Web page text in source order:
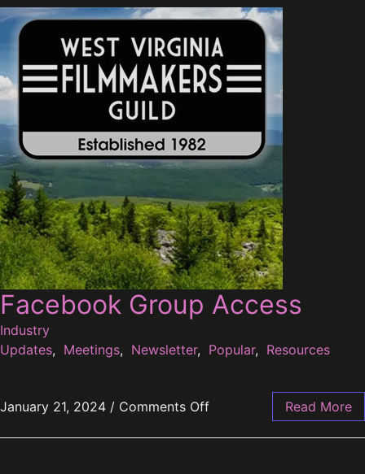
Facebook Group Access
Industry
Updates, Meetings, Newsletter, Popular, Resources
January 21, 2024 / Comments Off Read More